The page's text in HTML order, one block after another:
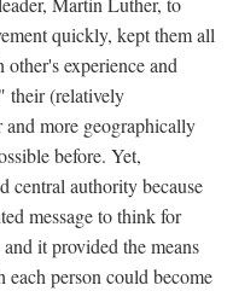
quickly, kept them all
experience and
their (relatively
more geographically
before. Yet,
central authority because
message to think for
it provided the means
person could become